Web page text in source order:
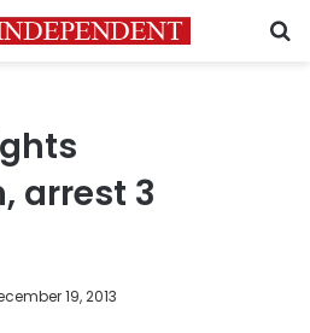
arrest 3
19, 2013